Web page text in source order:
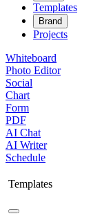
Templates
Brand
Projects
Whiteboard
Photo Editor
Social
Chart
Form
PDF
AI Chat
AI Writer
Schedule
Templates